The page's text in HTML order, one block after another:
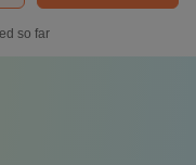
so far